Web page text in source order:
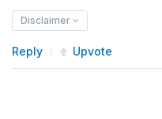
Disclaimer
Reply Upvote